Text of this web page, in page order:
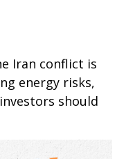
Iran conflict is
energy risks,
should